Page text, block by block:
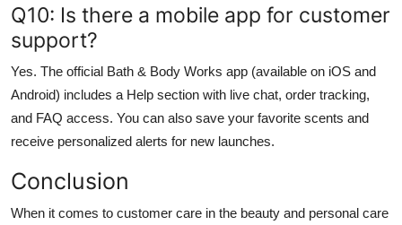
Q10: Is there a mobile app for customer
support?
Yes. The official Bath & Body Works app (available on iOS and
Android) includes a Help section with live chat, order tracking,
and FAQ access. You can also save your favorite scents and
receive personalized alerts for new launches.
Conclusion
When it comes to customer care in the beauty and personal care